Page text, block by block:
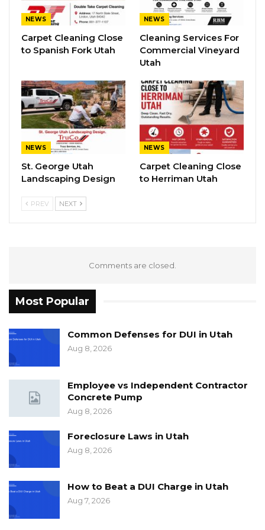
NEWS
Carpet Cleaning Close
to Spanish Fork Utah
NEWS
Cleaning Services For
Commercial Vineyard
Utah
NEWS
St. George Utah
Landscaping Design
NEWS
Carpet Cleaning Close
to Herriman Utah
PREV NEXT
Comments are closed.
Most Popular
Common Defenses for DUI in Utah
Aug 8, 2026
Employee vs Independent Contractor
Concrete Pump
Aug 8, 2026
Foreclosure Laws in Utah
Aug 8, 2026
How to Beat a DUI Charge in Utah
Aug 7, 2026